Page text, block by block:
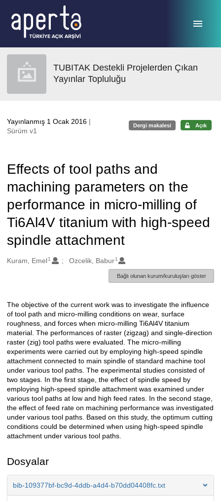
TUBITAK Destekli Projelerden Çıkan
Yayınlar Topluluğu
Yayınlanmış 1 Ocak 2016 |
Sürüm v1
Dergi makalesi Açık
Effects of tool paths and
machining parameters on the
performance in micro-milling of
Ti6Al4V titanium with high-speed
spindle attachment
Oluşturanlar
Kuram, Emel1 Ozcelik, Babur 1
Bağlı olunan kurum/kuruluşları göster
Açıklama
The objective of the current work was to investigate the influence
of tool path and micro-milling conditions on wear, surface
roughness, and forces when micro-milling Ti6Al4V titanium
material. The performances of raster (zigzag) and single-direction
raster (zig) tool paths were evaluated. The micro-milling
experiments were carried out by employing high-speed spindle
attachment connected to main spindle of standard machine tool
under various tool paths. The experimental studies consisted of
two stages. In the first stage, the effect of spindle speed by
employing high-speed spindle attachment was examined under
various tool paths at low and high feed rates. In the second stage,
the effect of feed rate on machining performance was investigated
under various tool paths. Based on this study, the optimum cutting
conditions could be determined when using high-speed spindle
attachment under various tool paths.
Dosyalar
bib-109377bf-bc9d-4ddb-a4d4-b70dd04408fc.txt